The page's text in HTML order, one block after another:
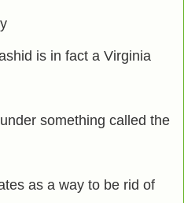
is in fact a Virginia
something called the
as a way to be rid of